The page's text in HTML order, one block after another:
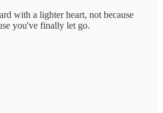
with a lighter heart, not because
you've finally let go.